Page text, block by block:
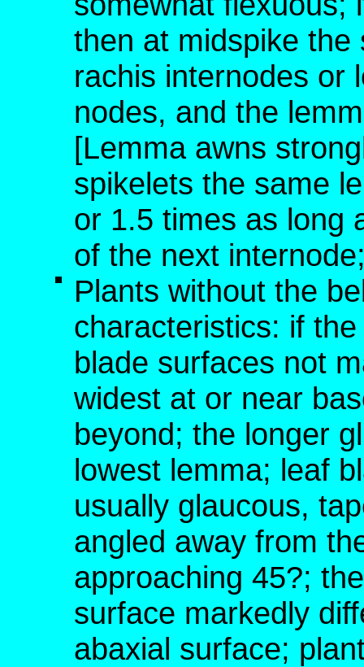
then at midspike the
rachis internodes or
nodes, and the
[Lemma awns
spikelets the same
or 1.5 times as long
of the next
Plants without the
characteristics: if
blade surfaces not
widest at or near
beyond; the longer
lowest lemma; leaf
usually glaucous,
angled away from
approaching 45?;
surface markedly
abaxial surface;